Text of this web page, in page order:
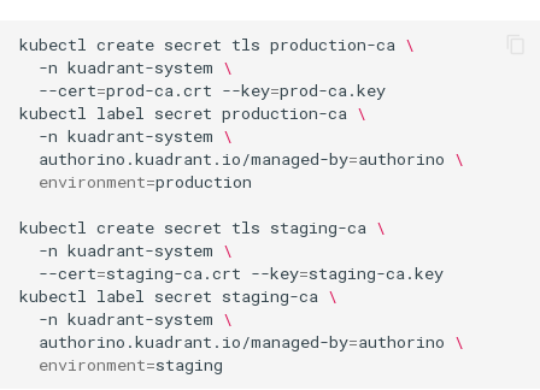
kubectl create secret tls production-ca \
-n kuadrant-system \
--cert=prod-ca.crt --key=
kubectl label secret production-ca \
-n kuadrant-system \
authorino.kuadrant.io/managed-by=authorino \
environment=
kubectl create secret tls staging-ca \
-n kuadrant-system \
--cert=staging-ca.crt --key=
kubectl label secret staging-ca \
-n kuadrant-system \
authorino.kuadrant.io/managed-by=authorino \
environment=